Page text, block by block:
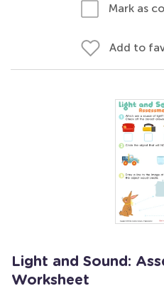
Mark as
Add to
Light and Sound:
Worksheet